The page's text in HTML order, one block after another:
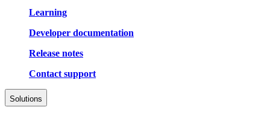
Learning
Developer documentation
Release notes
Contact support
Solutions